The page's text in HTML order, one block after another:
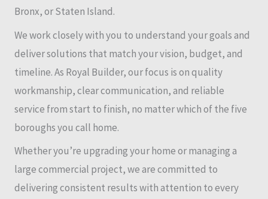
Bronx, or Staten Island.
We work closely with you to understand your goals and
deliver solutions that match your vision, budget, and
timeline. As Royal Builder, our focus is on quality
workmanship, clear communication, and reliable
service from start to finish, no matter which of the five
boroughs you call home.
Whether you’re upgrading your home or managing a
large commercial project, we are committed to
delivering consistent results with attention to every